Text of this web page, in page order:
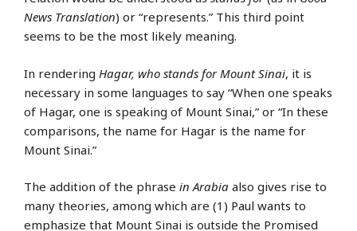
News Translation) or “represents.” This third point
seems to be the most likely meaning.
In rendering Hagar, who stands for Mount Sinai, it is
necessary in some languages to say “When one speaks
of Hagar, one is speaking of Mount Sinai,” or “In these
comparisons, the name for Hagar is the name for
Mount Sinai.”
The addition of the phrase in Arabia also gives rise to
many theories, among which are (1) Paul wants to
emphasize that Mount Sinai is outside the Promised